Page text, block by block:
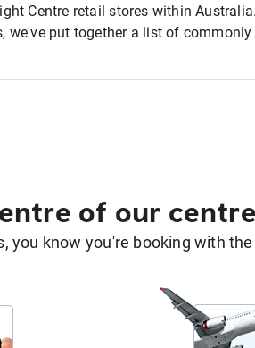
Centre retail stores within
we've put together a list of
of our
you know you're booking with